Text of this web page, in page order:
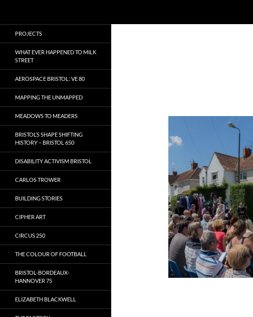
to
content
PROJECTS
WHAT EVER HAPPENED TO MILK
STREET
AEROSPACE BRISTOL: VE 80
MAPPING THE UNMAPPED
MEADOWS TO MEADERS
BRISTOL’S SHAPE SHIFTING
HISTORY – BRISTOL 650
DISABILITY ACTIVISM BRISTOL
CARLOS TROWER
BUILDING STORIES
CIPHER ART
CIRCUS 250
THE COLOUR OF FOOTBALL
BRISTOL-BORDEAUX-
HANNOVER 75
ELIZABETH BLACKWELL